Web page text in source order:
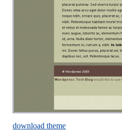
download theme